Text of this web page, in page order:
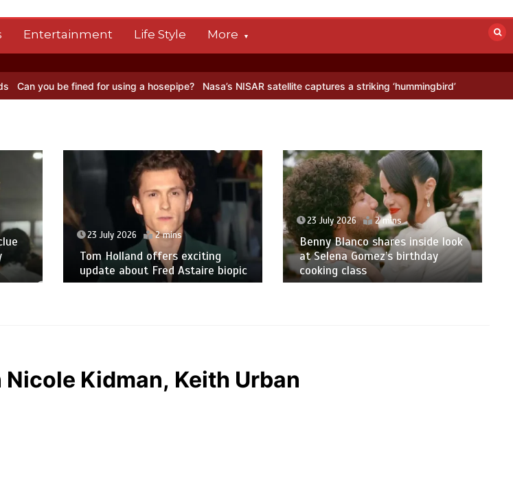
Entertainment Life Style More
for using a hosepipe? Nasa’s NISAR satellite captures a striking ‘hummingbird’ pattern hidden in
23 July 2026 2 mins
Tom Holland offers exciting
update about Fred Astaire biopic
23 July 2026 2 mins
Benny Blanco shares inside look
at Selena Gomez’s birthday
cooking class
Kidman, Keith Urban